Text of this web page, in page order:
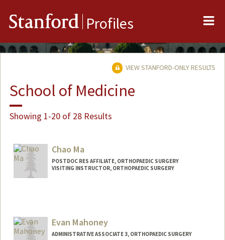
Stanford Profiles
VIEW STANFORD-ONLY RESULTS
School of Medicine
Showing 1-20 of 28 Results
Chao Ma
POSTDOC RES AFFILIATE, ORTHOPAEDIC SURGERY
VISITING INSTRUCTOR, ORTHOPAEDIC SURGERY
Evan Mahoney
ADMINISTRATIVE ASSOCIATE 3, ORTHOPAEDIC SURGERY